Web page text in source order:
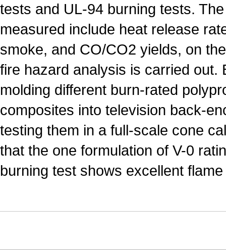
tests and UL-94 burning tests.
measured include heat release
smoke, and CO/CO2 yields, on
fire hazard analysis is carried out.
molding different burn-rated
composites into television back-
testing them in a full-scale cone
that the one formulation of V-0
burning test shows excellent